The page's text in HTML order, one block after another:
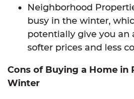
Neighborhood
busy in the winter,
potentially give you an
softer prices and less
Cons of Buying a Home in
Winter